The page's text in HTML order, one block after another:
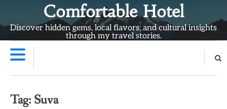
content
Comfortable Hotel
Discover hidden gems, local flavors, and cultural insights
through my travel stories.
Tag: Suva